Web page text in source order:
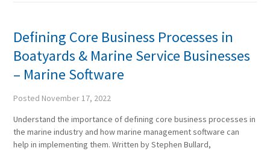
Defining Core Business Processes in
Boatyards & Marine Service Businesses
– Marine Software
Posted November 17, 2022
Understand the importance of defining core business processes in
the marine industry and how marine management software can
help in implementing them. Written by Stephen Bullard,